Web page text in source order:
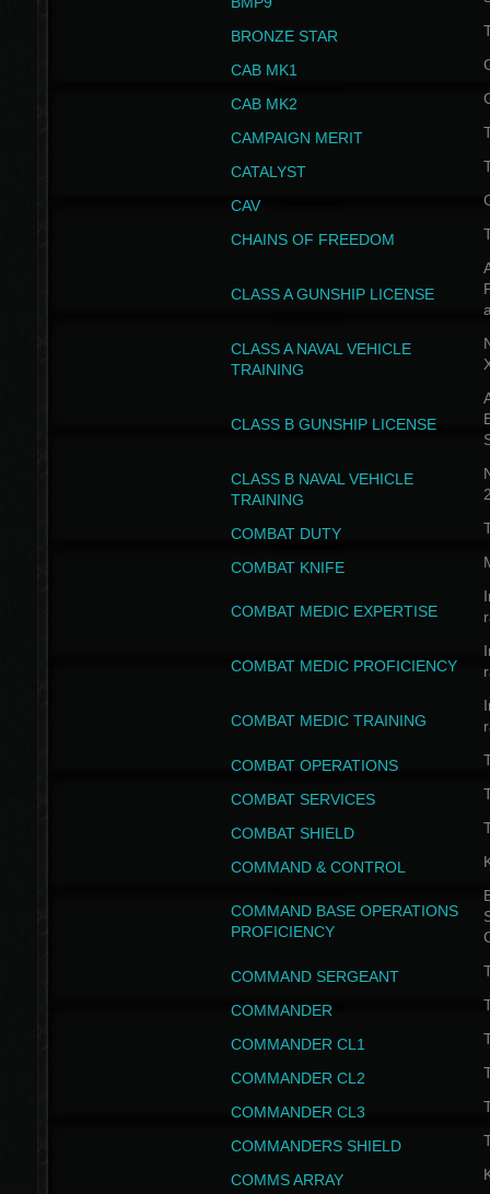
BRONZE STAR
CAB MK1
CAB MK2
CAMPAIGN MERIT
CATALYST
CAV
CHAINS OF FREEDOM
CLASS A GUNSHIP LICENSE
CLASS A NAVAL VEHICLE
TRAINING
CLASS B GUNSHIP LICENSE
CLASS B NAVAL VEHICLE
TRAINING
COMBAT DUTY
COMBAT KNIFE
COMBAT MEDIC EXPERTISE
COMBAT MEDIC PROFICIENCY
COMBAT MEDIC TRAINING
COMBAT OPERATIONS
COMBAT SERVICES
COMBAT SHIELD
COMMAND & CONTROL
COMMAND BASE OPERATIONS
PROFICIENCY
COMMAND SERGEANT
COMMANDER
COMMANDER CL1
COMMANDER CL2
COMMANDER CL3
COMMANDERS SHIELD
COMMS ARRAY